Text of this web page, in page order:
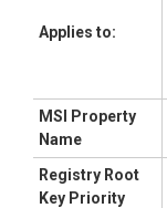
Applies to:
MSI Property
Name
Registry Root
Key Priority